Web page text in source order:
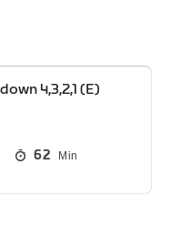
4,3,2,1 (E)
62 Min